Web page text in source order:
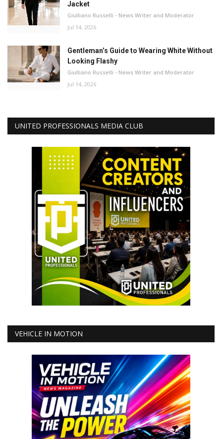
Jacket
Giulliano Russelli - News Writer and Moderator
Jul 14, 2026
Gentleman’s Guide to Wearing White Without
Looking Flashy
Giulliano Russelli - News Writer and Moderator
Jul 14, 2026
UNITED PROFESSIONALS MEDIA CLUB
VEHICLE IN MOTION